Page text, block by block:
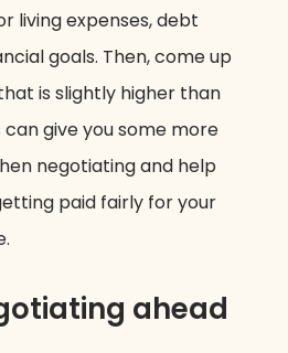
living expenses, debt
goals. Then, come up
is slightly higher than
give you some more
negotiating and help
paid fairly for your
ahead